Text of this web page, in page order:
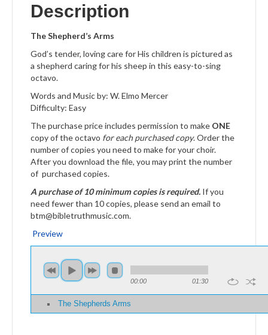
Description
The Shepherd’s Arms
God’s tender, loving care for His children is pictured as
a shepherd caring for his sheep in this easy-to-sing
octavo.
Words and Music by: W. Elmo Mercer
Difficulty: Easy
The purchase price includes permission to make ONE
copy of the octavo for each purchased copy. Order the
number of copies you need to make for your choir.
After you download the file, you may print the number
of purchased copies.
A purchase of 10 minimum copies is required. If you
need fewer than 10 copies, please send an email to
btm@bibletruthmusic.com.
Preview
00:00 01:30
The Shepherds Arms